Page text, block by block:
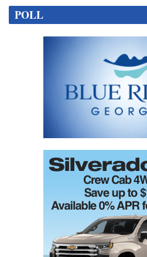
Contact
Use.
POLL